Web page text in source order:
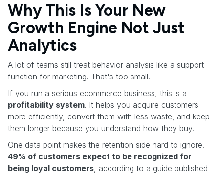
Why This Is Your New
Growth Engine Not Just
Analytics
A lot of teams still treat behavior analysis like a support
function for marketing. That's too small.
If you run a serious ecommerce business, this is a
profitability system. It helps you acquire customers
more efficiently, convert them with less waste, and keep
them longer because you understand how they buy.
One data point makes the retention side hard to ignore.
49% of customers expect to be recognized for
being loyal customers , according to a guide published